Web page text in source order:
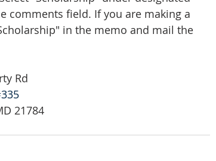
comments field. If you are making a
in the memo and mail the
Rd
21784